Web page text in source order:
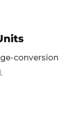
conversion